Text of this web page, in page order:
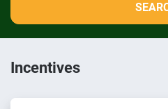
Incentives